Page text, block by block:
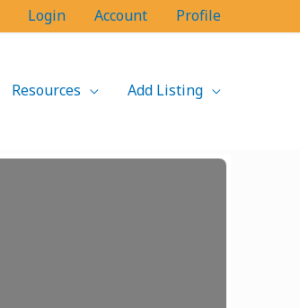
Login Account Profile
Resources Add Listing